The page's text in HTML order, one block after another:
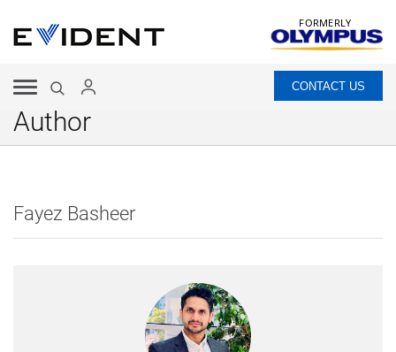
FORMERLY
CONTACT US
Author
Fayez Basheer